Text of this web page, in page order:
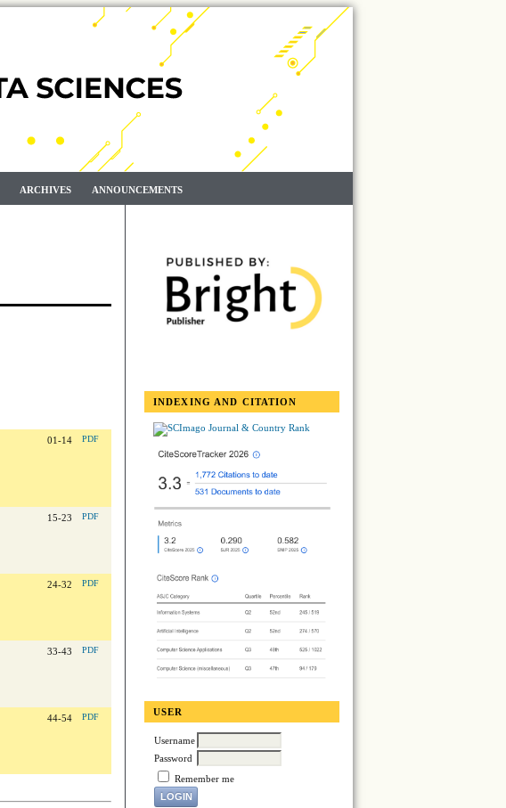
INDEXING AND CITATION
USER
Username
Password
Remember me
ARCHIVES ANNOUNCEMENTS
PDF
01-14
PDF
15-23
PDF
24-32
PDF
33-43
PDF
44-54